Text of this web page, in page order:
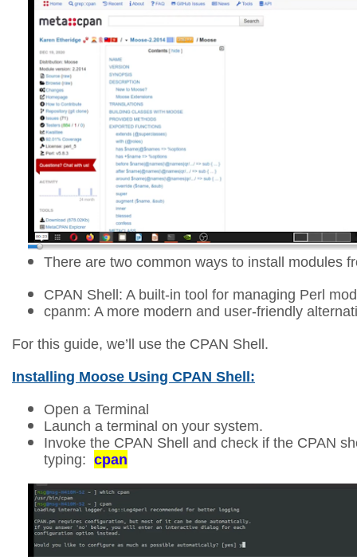
There are two common ways to install modules
CPAN Shell: A built-in tool for managing Perl
cpanm: A more modern and user-friendly
For this guide, we’ll use the CPAN Shell.
Installing Moose Using CPAN Shell:
Open a Terminal
Launch a terminal on your system.
Invoke the CPAN Shell and check if the CPAN
typing: cpan